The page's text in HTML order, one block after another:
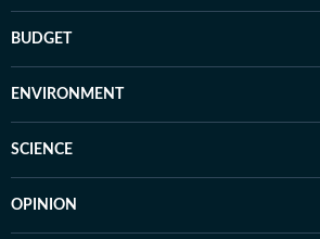
BUDGET
ENVIRONMENT
SCIENCE
OPINION